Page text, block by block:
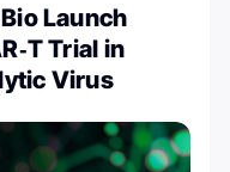
Launch
Trial in
Virus